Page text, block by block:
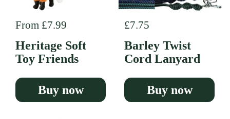
Regular price
From £7.99
Heritage Soft
Toy Friends
Buy now
Regular price
£7.75
Barley Twist
Cord Lanyard
Buy now